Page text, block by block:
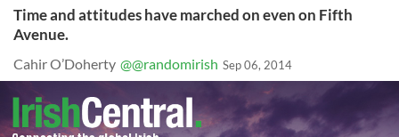
Time and attitudes have marched on even on Fifth
Avenue.
Cahir O’Doherty @@randomirish Sep 06, 2014